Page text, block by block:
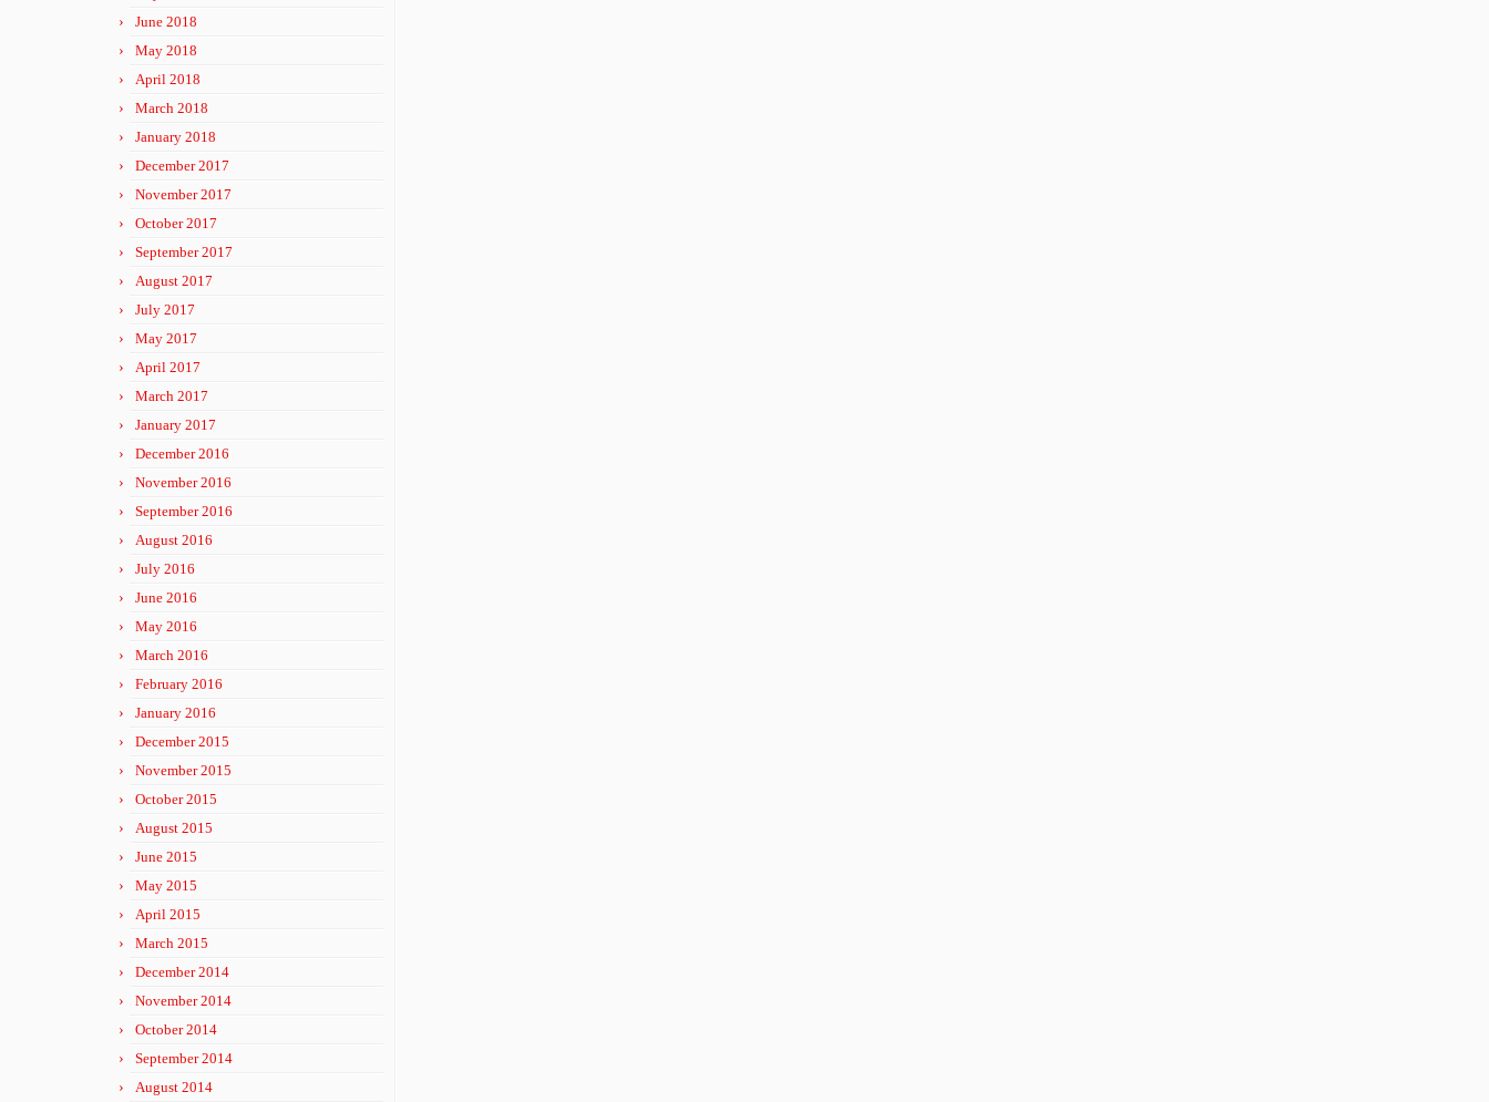
June 2018
May 2018
April 2018
March 2018
January 2018
December 2017
November 2017
October 2017
September 2017
August 2017
July 2017
May 2017
April 2017
March 2017
January 2017
December 2016
November 2016
September 2016
August 2016
July 2016
June 2016
May 2016
March 2016
February 2016
January 2016
December 2015
November 2015
October 2015
August 2015
June 2015
May 2015
April 2015
March 2015
December 2014
November 2014
October 2014
September 2014
August 2014